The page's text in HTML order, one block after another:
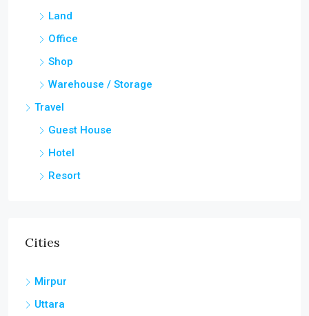
Land
Office
Shop
Warehouse / Storage
Travel
Guest House
Hotel
Resort
Cities
Mirpur
Uttara